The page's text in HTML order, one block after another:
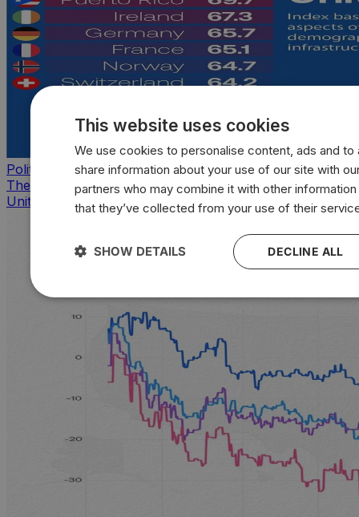
Politics
The countries that look, feel, and act most like the
United States
This website uses cookies
We use cookies to personalise content, ads and to
share information about your use of our site with
partners who may combine it with other
that they’ve collected from your use of their
DECLINE ALL
SHOW DETAILS